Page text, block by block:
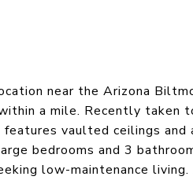
near the Arizona
a mile. Recently
vaulted ceilings
bedrooms and 3
low-maintenance